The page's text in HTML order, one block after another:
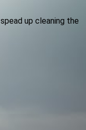
up cleaning the